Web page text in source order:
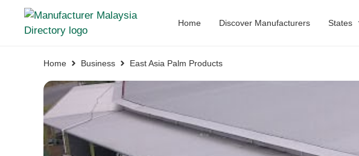
Home Discover Manufacturers States
Home Business East Asia Palm Products